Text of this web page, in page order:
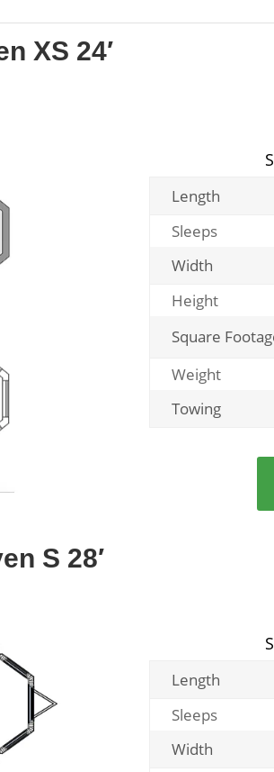
XS 24′
Length
Sleeps
Width
Height
Square
Weight
Towing
S 28′
Length
Sleeps
Width